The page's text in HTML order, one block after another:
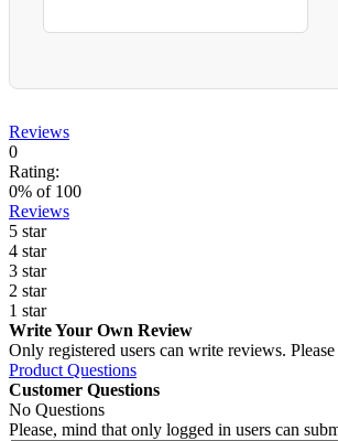
Reviews
0
Rating:
0% of 100
Reviews
5 star
4 star
3 star
2 star
1 star
Write Your Own Review
Only registered users can write reviews. Please
Product Questions
Customer Questions
No Questions
Please, mind that only logged in users can